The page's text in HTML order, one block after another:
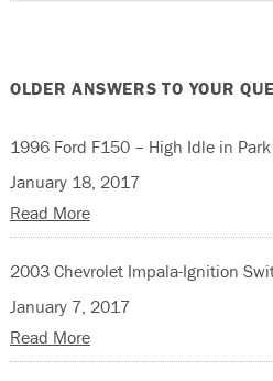
OLDER ANSWERS TO YOUR
1996 Ford F150 – High Idle in
January 18, 2017
Read More
2003 Chevrolet Impala-Ignition
January 7, 2017
Read More